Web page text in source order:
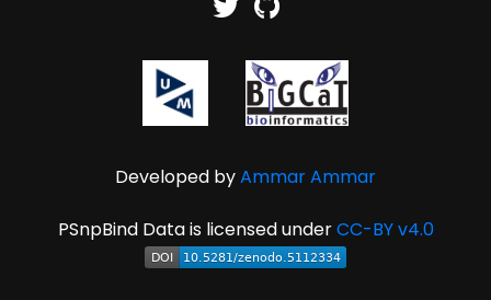
Developed byAmmar Ammar
PSnpBind Data is licensed underCC-BY v4.0